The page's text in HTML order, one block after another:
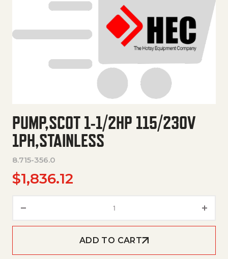
PUMP,SCOT 1-1/2HP 115/230V
1PH,STAINLESS
8.715-356.0
$1,836.12
ADD TO CART